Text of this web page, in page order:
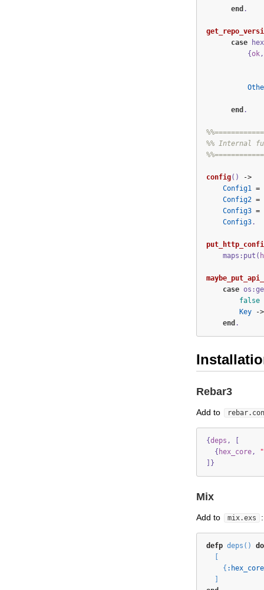
end .
case
{ok,
end .
%% Internal
config()
->
Config1 =
Config2 =
Config3 =
Config3.
maps:put(
case
false
Key
->
end .
Rebar3
Add to
{deps ,
{ hex_core,
]}
Mix
Add to mix.exs :
defp deps() do
    {
:hex_core